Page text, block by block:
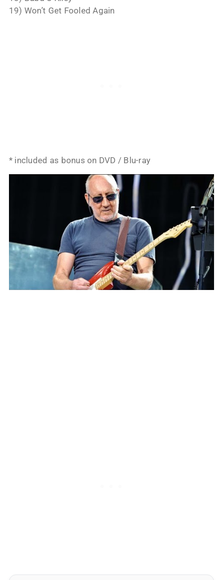
19) Won’t Get Fooled Again
* included as bonus on DVD / Blu-ray